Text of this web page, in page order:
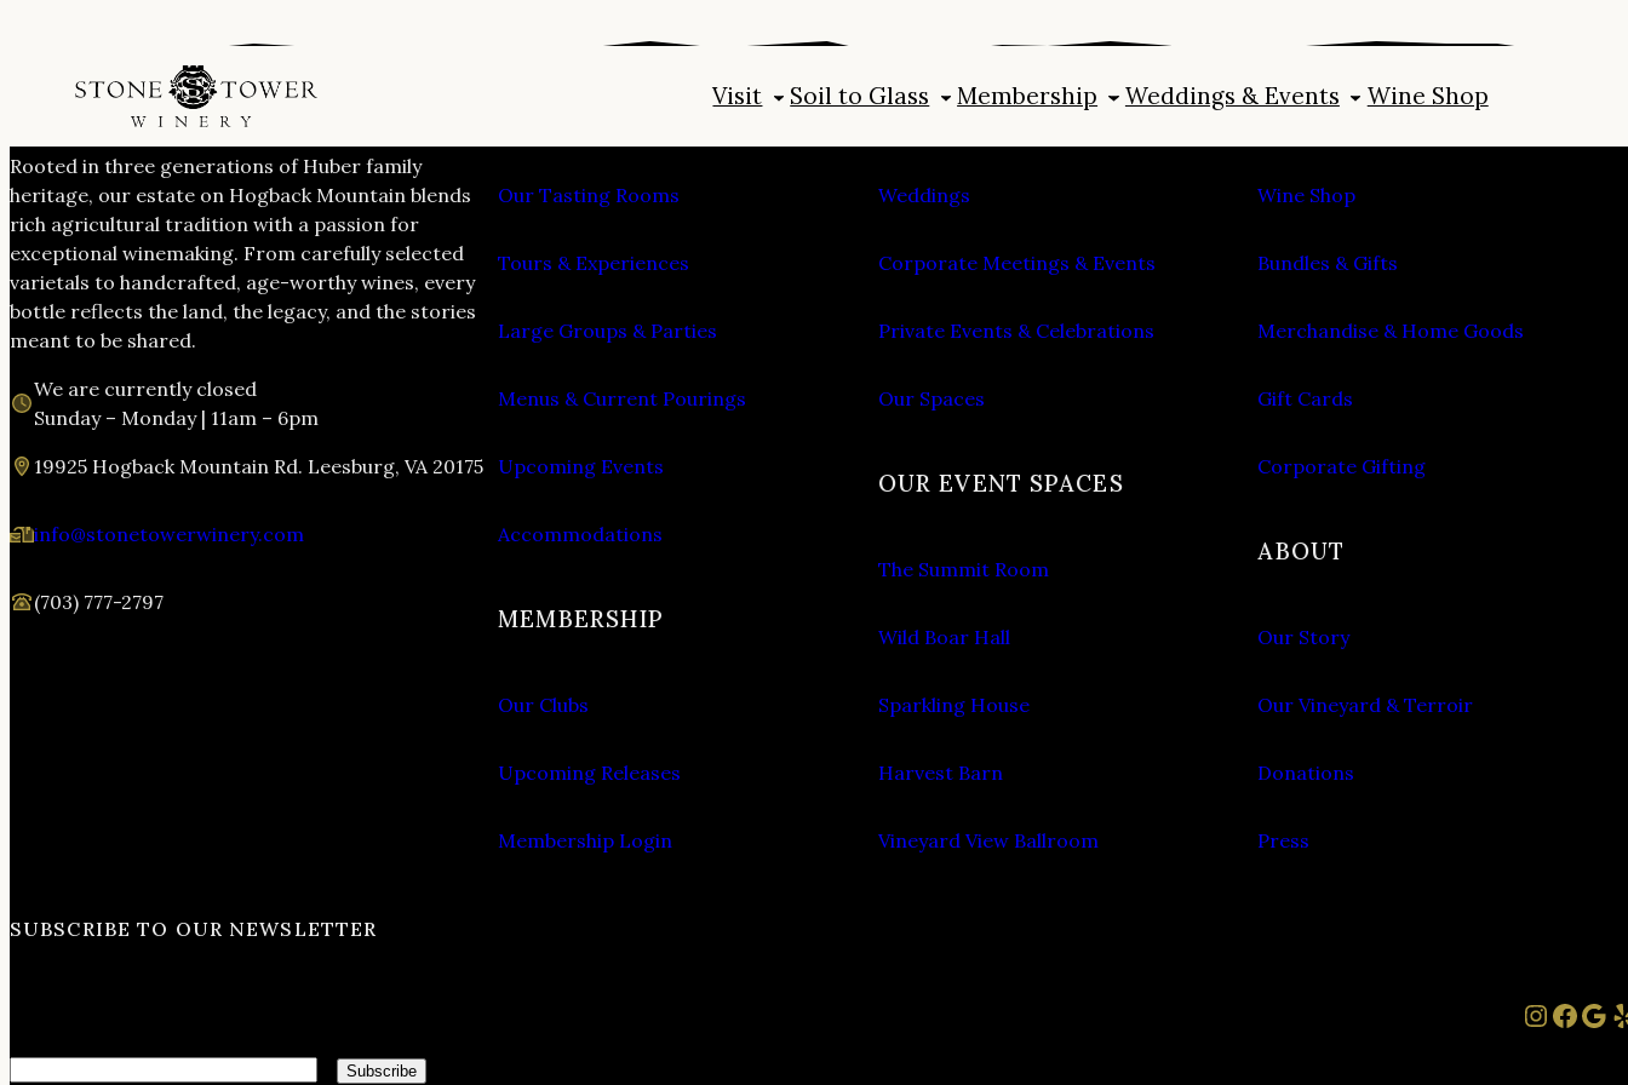
Visit Soil to Glass Membership Weddings & Events Wine Shop
Rooted in three generations of Huber family
heritage, our estate on Hogback Mountain blends
rich agricultural tradition with a passion for
exceptional winemaking. From carefully selected
varietals to handcrafted, age-worthy wines, every
bottle reflects the land, the legacy, and the stories
meant to be shared.
We are currently closed
Sunday – Monday | 11am – 6pm
19925 Hogback Mountain Rd. Leesburg, VA 20175
info@stonetowerwinery.com
(703) 777-2797
Our Tasting Rooms
Tours & Experiences
Large Groups & Parties
Menus & Current Pourings
Upcoming Events
Accommodations
MEMBERSHIP
Our Clubs
Upcoming Releases
Membership Login
PLAN AN EVENT
Weddings
Corporate Meetings & Events
Private Events & Celebrations
Our Spaces
OUR EVENT SPACES
The Summit Room
Wild Boar Hall
Sparkling House
Harvest Barn
Vineyard View Ballroom
SHOP
Wine Shop
Bundles & Gifts
Merchandise & Home Goods
Gift Cards
Corporate Gifting
ABOUT
Our Story
Our Vineyard & Terroir
Donations
Press
SUBSCRIBE TO OUR NEWSLETTER
Email